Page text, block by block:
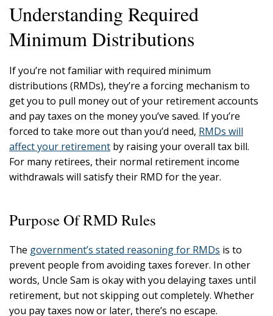
Understanding Required
Minimum Distributions
If you’re not familiar with required minimum
distributions (RMDs), they’re a forcing mechanism to
get you to pull money out of your retirement accounts
and pay taxes on the money you’ve saved. If you’re
forced to take more out than you’d need, RMDs will
affect your retirement by raising your overall tax bill.
For many retirees, their normal retirement income
withdrawals will satisfy their RMD for the year.
Purpose Of RMD Rules
The government’s stated reasoning for RMDs is to
prevent people from avoiding taxes forever. In other
words, Uncle Sam is okay with you delaying taxes until
retirement, but not skipping out completely. Whether
you pay taxes now or later, there’s no escape.